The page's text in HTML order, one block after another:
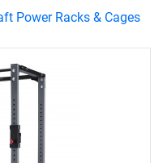
Power Racks & Cages